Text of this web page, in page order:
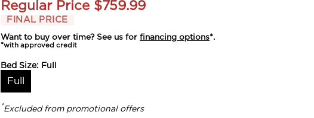
Regular Price $759.99
FINAL PRICE
Want to buy over time? See us forfinancing options*.
*with approved credit
Bed Size: Full
Full
*Excluded from promotional offers